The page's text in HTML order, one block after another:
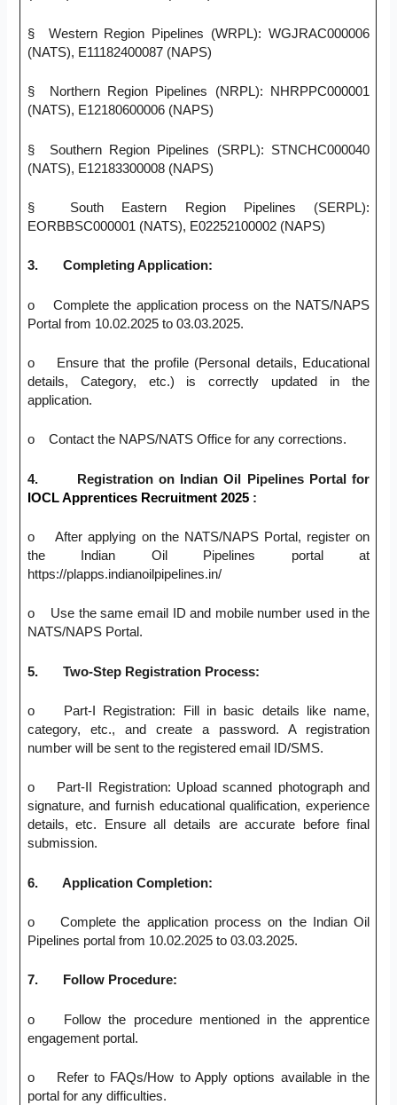
§ Western Region Pipelines (WRPL): WGJRAC000006
(NATS), E11182400087 (NAPS)
§ Northern Region Pipelines (NRPL): NHRPPC000001
(NATS), E12180600006 (NAPS)
§ Southern Region Pipelines (SRPL): STNCHC000040
(NATS), E12183300008 (NAPS)
§ South Eastern Region Pipelines (SERPL):
EORBBSC000001 (NATS), E02252100002 (NAPS)
3. Completing Application:
o Complete the application process on the NATS/NAPS
Portal from 10.02.2025 to 03.03.2025.
o Ensure that the profile (Personal details, Educational
details, Category, etc.) is correctly updated in the
application.
o Contact the NAPS/NATS Office for any corrections.
4. Registration on Indian Oil Pipelines Portal for
IOCL Apprentices Recruitment 2025 :
o After applying on the NATS/NAPS Portal, register on
the Indian Oil Pipelines portal at
https://plapps.indianoilpipelines.in/
o Use the same email ID and mobile number used in the
NATS/NAPS Portal.
5. Two-Step Registration Process:
o Part-I Registration: Fill in basic details like name,
category, etc., and create a password. A registration
number will be sent to the registered email ID/SMS.
o Part-II Registration: Upload scanned photograph and
signature, and furnish educational qualification, experience
details, etc. Ensure all details are accurate before final
submission.
6. Application Completion:
o Complete the application process on the Indian Oil
Pipelines portal from 10.02.2025 to 03.03.2025.
7. Follow Procedure:
o Follow the procedure mentioned in the apprentice
engagement portal.
o Refer to FAQs/How to Apply options available in the
portal for any difficulties.